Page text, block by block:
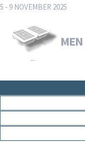
5 - 9 NOVEMBER 2025